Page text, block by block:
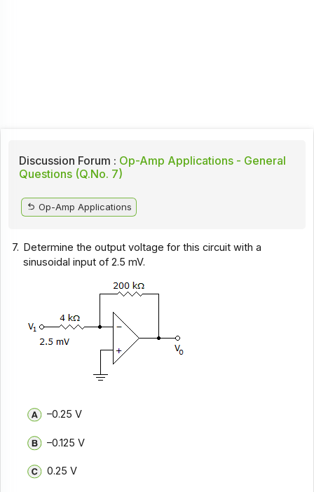
Discussion Forum : Op-Amp Applications - General
Questions (Q.No. 7)
Op-Amp Applications
7. Determine the output voltage for this circuit with a
sinusoidal input of 2.5 mV.
–0.25 V
–0.125 V
0.25 V